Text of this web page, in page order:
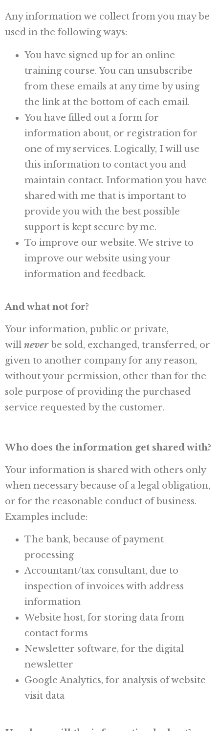
Any information we collect from you may be
used in the following ways:
You have signed up for an online
training course. You can unsubscribe
from these emails at any time by using
the link at the bottom of each email.
You have filled out a form for
information about, or registration for
one of my services. Logically, I will use
this information to contact you and
maintain contact. Information you have
shared with me that is important to
provide you with the best possible
support is kept secure by me.
To improve our website. We strive to
improve our website using your
information and feedback.
And what not for?
Your information, public or private,
will neverbe sold, exchanged, transferred, or
given to another company for any reason,
without your permission, other than for the
sole purpose of providing the purchased
service requested by the customer.
Who does the information get shared with?
Your information is shared with others only
when necessary because of a legal obligation,
or for the reasonable conduct of business.
Examples include:
The bank, because of payment
processing
Accountant/tax consultant, due to
inspection of invoices with address
information
Website host, for storing data from
contact forms
Newsletter software, for the digital
newsletter
Google Analytics, for analysis of website
visit data